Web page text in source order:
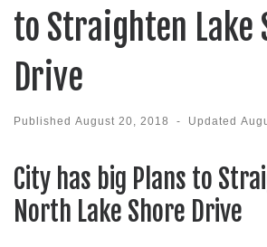
to Straighten Lake
Drive
Published August 20, 2018 - Updated
City has big Plans to
North Lake Shore Drive